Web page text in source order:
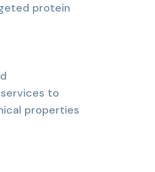
protein
to
properties